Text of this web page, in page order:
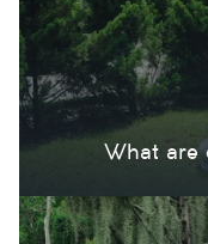
What are